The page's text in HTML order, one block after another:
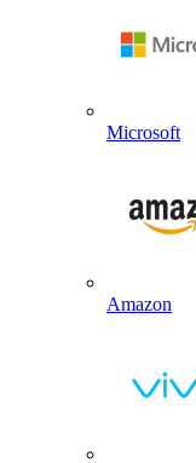
Microsoft
Amazon